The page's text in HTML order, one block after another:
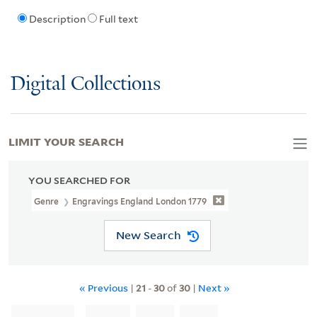
Description Full text
Digital Collections
YOU SEARCHED FOR
Genre Engravings England London 1779
New Search
« Previous | 21 -30of30| Next »
LIMIT YOUR SEARCH